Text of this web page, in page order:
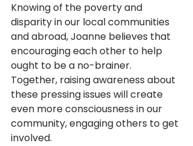
Knowing of the poverty and
disparity in our local communities
and abroad, Joanne believes that
encouraging each other to help
ought to be a no-brainer.
Together, raising awareness about
these pressing issues will create
even more consciousness in our
community, engaging others to get
involved.